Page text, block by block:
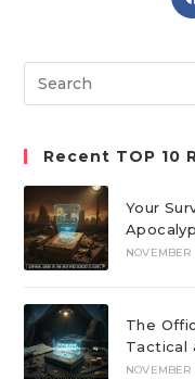
Search
this
Recent TOP 10
Your
NOVEMBER
The
Tactical
NOVEMBER